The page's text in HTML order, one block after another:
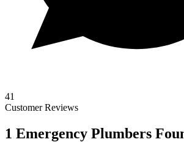
41
Customer Reviews
1 Emergency Plumbers